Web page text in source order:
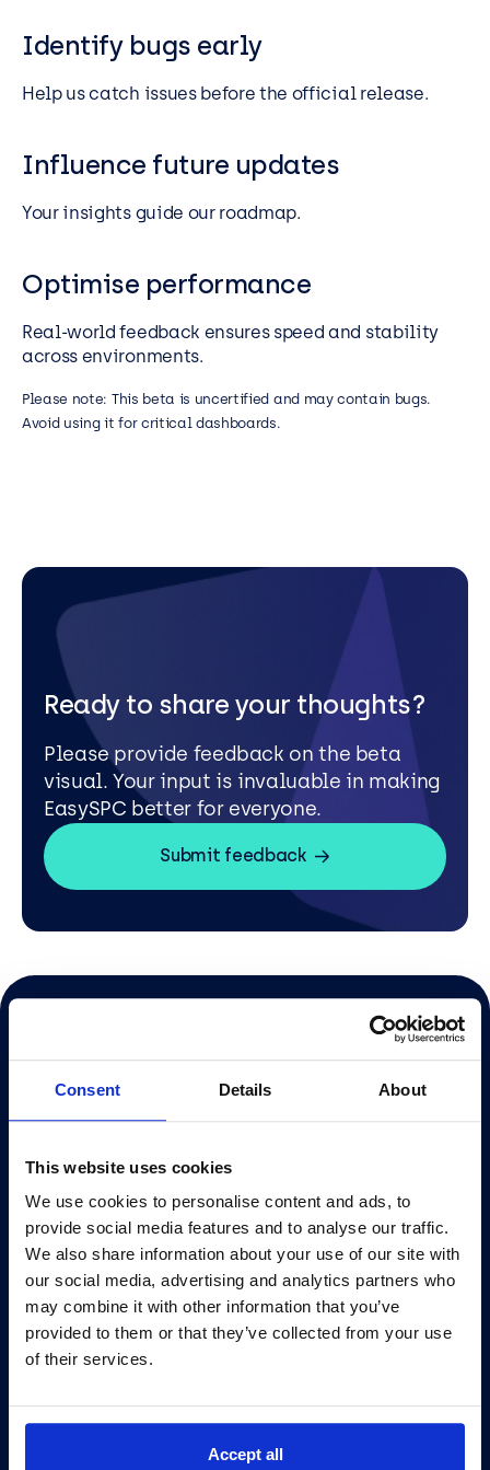
Consent Details About
This website uses cookies
We use cookies to personalise content and ads, to
provide social media features and to analyse our traffic.
We also share information about your use of our site with
our social media, advertising and analytics partners who
may combine it with other information that you’ve
provided to them or that they’ve collected from your use
of their services.
Accept all
Identify bugs early
Help us catch issues before the official release.
Influence future updates
Your insights guide our roadmap.
Optimise performance
Real-world feedback ensures speed and stability
across environments.
Please note: This beta is uncertified and may contain bugs.
Avoid using it for critical dashboards.
Ready to share your thoughts?
Please provide feedback on the beta
visual. Your input is invaluable in making
EasySPC better for everyone.
Submit feedback
help and support with your IT requirements.
info@bcn.co.uk
0345 095 7000